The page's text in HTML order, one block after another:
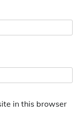
in this browser